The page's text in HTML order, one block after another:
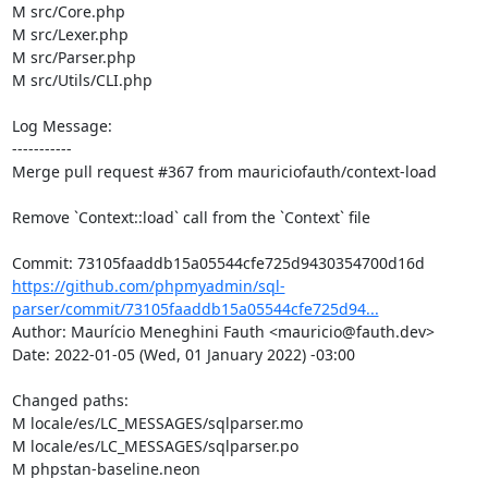
M src/Core.php
M src/Lexer.php
M src/Parser.php
M src/Utils/CLI.php
Log Message:
-----------
Merge pull request #367 from mauriciofauth/context-load
Remove `Context::load` call from the `Context` file
https://github.com/phpmyadmin/sql-
parser/commit/73105faaddb15a05544cfe725d94...